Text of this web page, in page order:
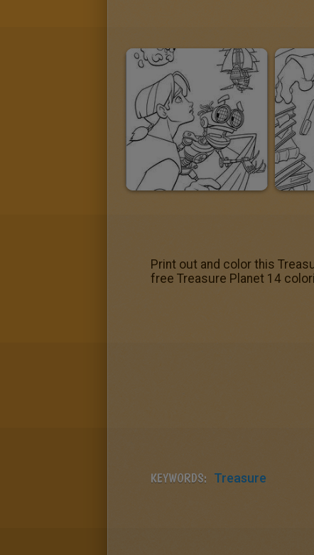
Print out and color this
free Treasure Planet 14
KEYWORDS: Treasure